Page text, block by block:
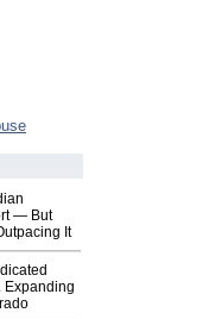
— But
It
Expanding